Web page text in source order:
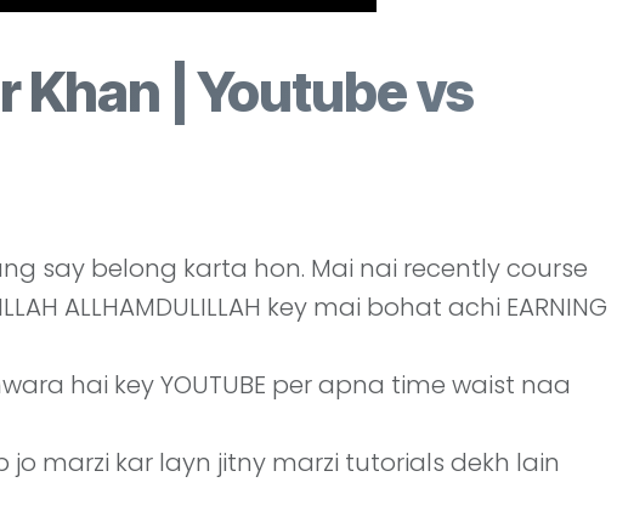
Khan | Youtube vs
say belong karta hon. Mai nai recently course
ALLHAMDULILLAH key mai bohat achi EARNING
hai key YOUTUBE per apna time waist naa
marzi kar layn jitny marzi tutorials dekh lain